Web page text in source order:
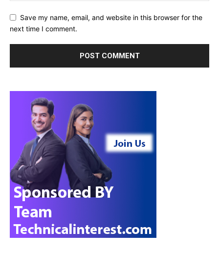
Save my name, email, and website in this browser for the
next time I comment.